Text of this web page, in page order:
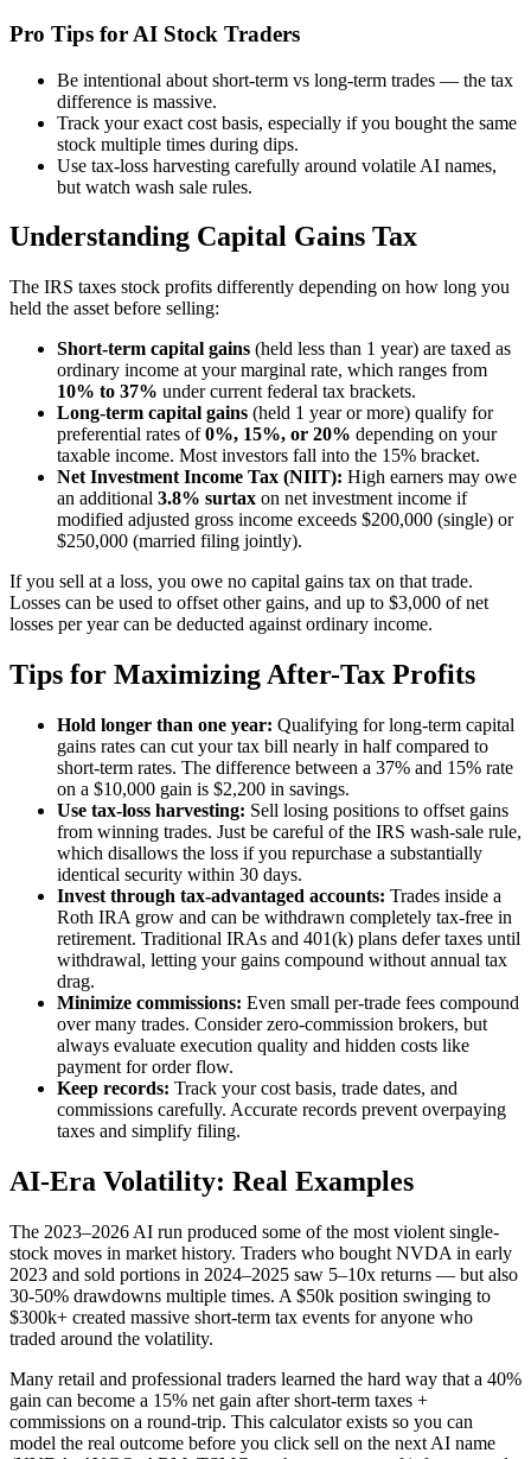
Pro Tips for AI Stock Traders
Be intentional about short-term vs long-term trades — the tax
difference is massive.
Track your exact cost basis, especially if you bought the same
stock multiple times during dips.
Use tax-loss harvesting carefully around volatile AI names,
but watch wash sale rules.
Understanding Capital Gains Tax
The IRS taxes stock profits differently depending on how long you
held the asset before selling:
Short-term capital gains (held less than 1 year) are taxed as
ordinary income at your marginal rate, which ranges from
10% to 37% under current federal tax brackets.
Long-term capital gains (held 1 year or more) qualify for
preferential rates of0%, 15%, or 20% depending on your
taxable income. Most investors fall into the 15% bracket.
Net Investment Income Tax (NIIT): High earners may owe
an additional 3.8% surtax on net investment income if
modified adjusted gross income exceeds $200,000 (single) or
$250,000 (married filing jointly).
If you sell at a loss, you owe no capital gains tax on that trade.
Losses can be used to offset other gains, and up to $3,000 of net
losses per year can be deducted against ordinary income.
Tips for Maximizing After-Tax Profits
Hold longer than one year: Qualifying for long-term capital
gains rates can cut your tax bill nearly in half compared to
short-term rates. The difference between a 37% and 15% rate
on a $10,000 gain is $2,200 in savings.
Use tax-loss harvesting: Sell losing positions to offset gains
from winning trades. Just be careful of the IRS wash-sale rule,
which disallows the loss if you repurchase a substantially
identical security within 30 days.
Invest through tax-advantaged accounts: Trades inside a
Roth IRA grow and can be withdrawn completely tax-free in
retirement. Traditional IRAs and 401(k) plans defer taxes until
withdrawal, letting your gains compound without annual tax
drag.
Minimize commissions: Even small per-trade fees compound
over many trades. Consider zero-commission brokers, but
always evaluate execution quality and hidden costs like
payment for order flow.
Keep records: Track your cost basis, trade dates, and
commissions carefully. Accurate records prevent overpaying
taxes and simplify filing.
AI-Era Volatility: Real Examples
The 2023–2026 AI run produced some of the most violent single-
stock moves in market history. Traders who bought NVDA in early
2023 and sold portions in 2024–2025 saw 5–10x returns — but also
30-50% drawdowns multiple times. A $50k position swinging to
$300k+ created massive short-term tax events for anyone who
traded around the volatility.
Many retail and professional traders learned the hard way that a 40%
gain can become a 15% net gain after short-term taxes +
commissions on a round-trip. This calculator exists so you can
model the real outcome before you click sell on the next AI name